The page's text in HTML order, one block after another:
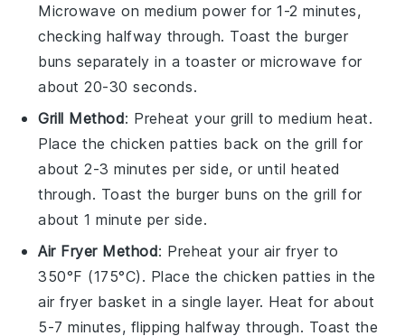
Microwave on medium power for 1-2 minutes,
checking halfway through. Toast the burger
buns separately in a toaster or microwave for
about 20-30 seconds.
Grill Method: Preheat your grill to medium heat.
Place thechicken patties back on the grill for
about 2-3 minutes per side, or until heated
through. Toast the burger buns on the grill for
about 1 minute per side.
Air Fryer Method: Preheat your air fryer to
350°F (175°C). Place the chicken patties in the
air fryer basket in a single layer. Heat for about
5-7 minutes, flipping halfway through. Toast the